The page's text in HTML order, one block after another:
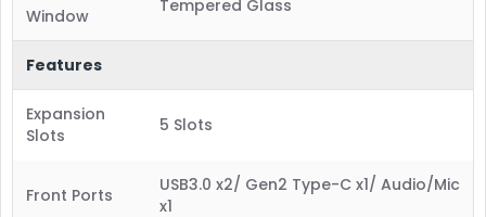
Window
Tempered Glass
Features
Expansion
Slots
5 Slots
Front Ports
USB3.0 x2/ Gen2 Type-C x1/ Audio/Mic
x1